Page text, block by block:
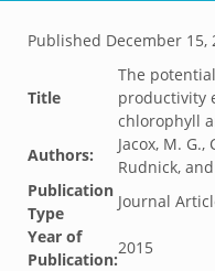
Published December 15,
Title
The
productivity
chlorophyll
Authors:
Jacox, M.
Rudnick,
Publication
Type
Journal
Year of
Publication:
2015